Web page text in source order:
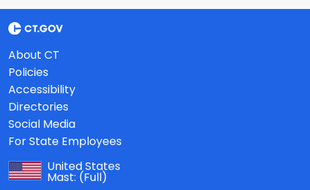
About CT
Policies
Accessibility
Directories
Social Media
For State Employees
United States
Mast: (Full)